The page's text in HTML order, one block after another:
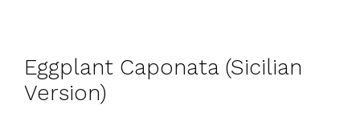
Eggplant Caponata (Sicilian
Version)